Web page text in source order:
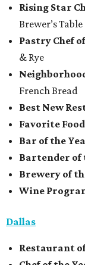
Rising Star
Brewer’s Table
Pastry Chef
& Rye
French Bread
Best New
Favorite
Bar of the
Bartender of
Brewery of
Wine
Dallas
Restaurant